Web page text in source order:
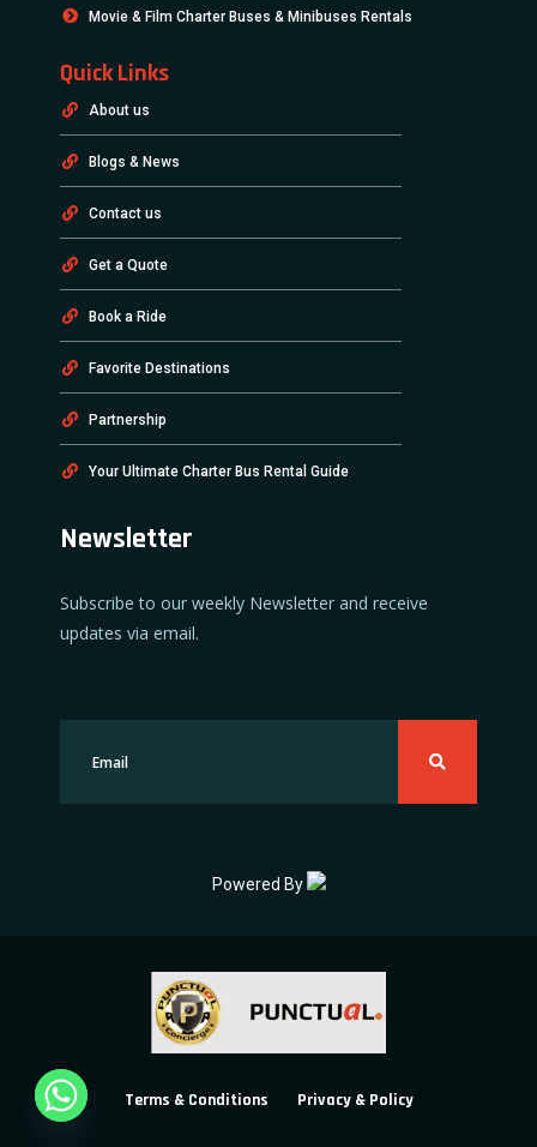
Movie & Film Charter Buses & Minibuses Rentals
Quick Links
About us
Blogs & News
Contact us
Get a Quote
Book a Ride
Favorite Destinations
Partnership
Your Ultimate Charter Bus Rental Guide
Newsletter
Subscribe to our weekly Newsletter and receive
updates via email.
Powered By
Terms & Conditions Privacy & Policy